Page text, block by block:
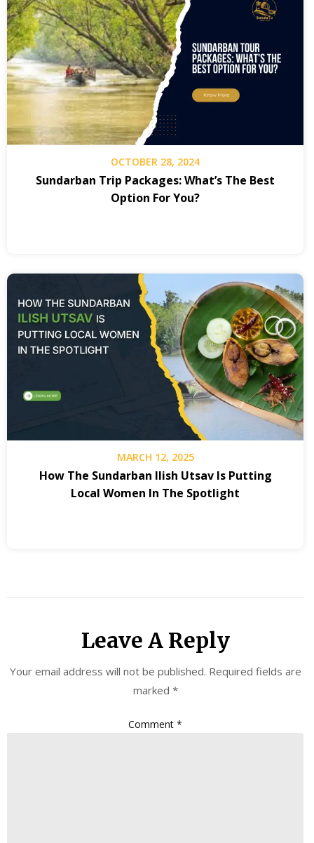
OCTOBER 28, 2024
Sundarban Trip Packages: What’s The Best
Option For You?
MARCH 12, 2025
How The Sundarban Ilish Utsav Is Putting
Local Women In The Spotlight
Leave A Reply
Your email address will not be published. Required fields are
marked *
Comment *